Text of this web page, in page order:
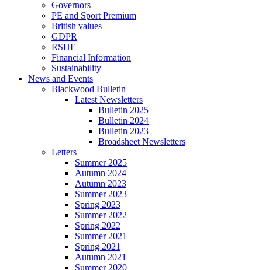
Governors
PE and Sport Premium
British values
GDPR
RSHE
Financial Information
Sustainability
News and Events
Blackwood Bulletin
Latest Newsletters
Bulletin 2025
Bulletin 2024
Bulletin 2023
Broadsheet Newsletters
Letters
Summer 2025
Autumn 2024
Autumn 2023
Summer 2023
Spring 2023
Summer 2022
Spring 2022
Summer 2021
Spring 2021
Autumn 2021
Summer 2020